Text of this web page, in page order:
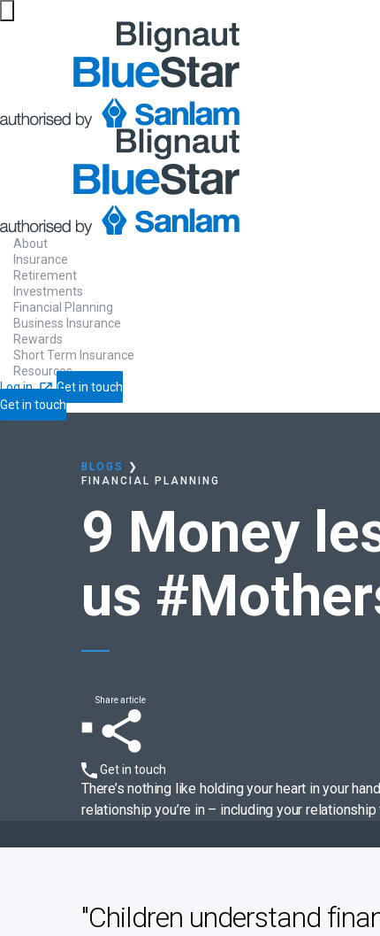
About
Insurance
Retirement
Investments
Financial Planning
Business Insurance
Rewards
Short Term Insurance
Resources
Log in
Get in touch
Get in touch
Home
BLOGS
❯
FINANCIAL PLANNING
9 Money
us
Share article
Get in touch
There’s nothing like holding your heart in your
relationship you’re in – including your
"Children understand